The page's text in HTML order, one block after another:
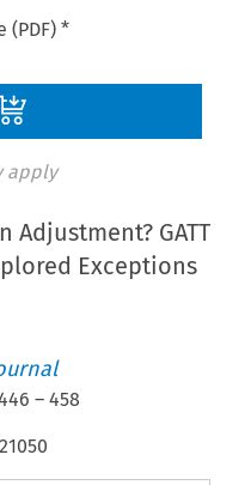
(PDF) *
apply
Adjustment? GATT
Exceptions
–458